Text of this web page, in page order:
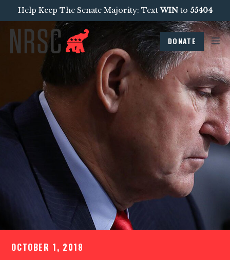
Help Keep The Senate Majority: TextWINto 55404
DONATE
OCTOBER 1, 2018